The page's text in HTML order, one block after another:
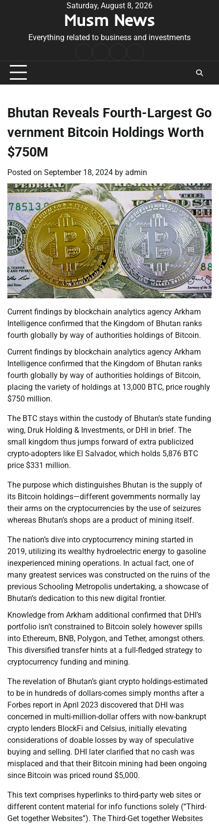
Saturday, August 8, 2026
Musm News
Everything related to business and investments
Conditions
Bhutan Reveals Fourth-Largest Go
vernment Bitcoin Holdings Worth
$750M
Posted on September 18, 2024 by admin
Current findings by blockchain analytics agency Arkham
Intelligence confirmed that the Kingdom of Bhutan ranks
fourth globally by way of authorities holdings of Bitcoin.
Current findings by blockchain analytics agency Arkham
Intelligence confirmed that the Kingdom of Bhutan ranks
fourth globally by way of authorities holdings of Bitcoin,
placing the variety of holdings at 13,000 BTC, price roughly
$750 million.
The BTC stays within the custody of Bhutan’s state funding
wing, Druk Holding & Investments, or DHI in brief. The
small kingdom thus jumps forward of extra publicized
crypto-adopters like El Salvador, which holds 5,876 BTC
price $331 million.
The purpose which distinguishes Bhutan is the supply of
its Bitcoin holdings—different governments normally lay
their arms on the cryptocurrencies by the use of seizures
whereas Bhutan’s shops are a product of mining itself.
The nation’s dive into cryptocurrency mining started in
2019, utilizing its wealthy hydroelectric energy to gasoline
inexperienced mining operations. In actual fact, one of
many greatest services was constructed on the ruins of the
previous Schooling Metropolis undertaking, a showcase of
Bhutan’s dedication to this new digital frontier.
Knowledge from Arkham additional confirmed that DHI’s
portfolio isn’t constrained to Bitcoin solely however spills
into Ethereum, BNB, Polygon, and Tether, amongst others.
This diversified transfer hints at a full-fledged strategy to
cryptocurrency funding and mining.
The revelation of Bhutan’s giant crypto holdings-estimated
to be in hundreds of dollars-comes simply months after a
Forbes report in April 2023 discovered that DHI was
concerned in multi-million-dollar offers with now-bankrupt
crypto lenders BlockFi and Celsius, initially elevating
considerations of doable losses by way of speculative
buying and selling. DHI later clarified that no cash was
misplaced and that their Bitcoin mining had been ongoing
since Bitcoin was priced round $5,000.
This text comprises hyperlinks to third-party web sites or
different content material for info functions solely (“Third-
Get together Websites”). The Third-Get together Websites